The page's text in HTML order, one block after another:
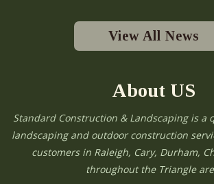
View All News
About US
Standard Construction & Landscaping is a
landscaping and outdoor construction
customers in Raleigh, Cary, Durham,
throughout the Triangle